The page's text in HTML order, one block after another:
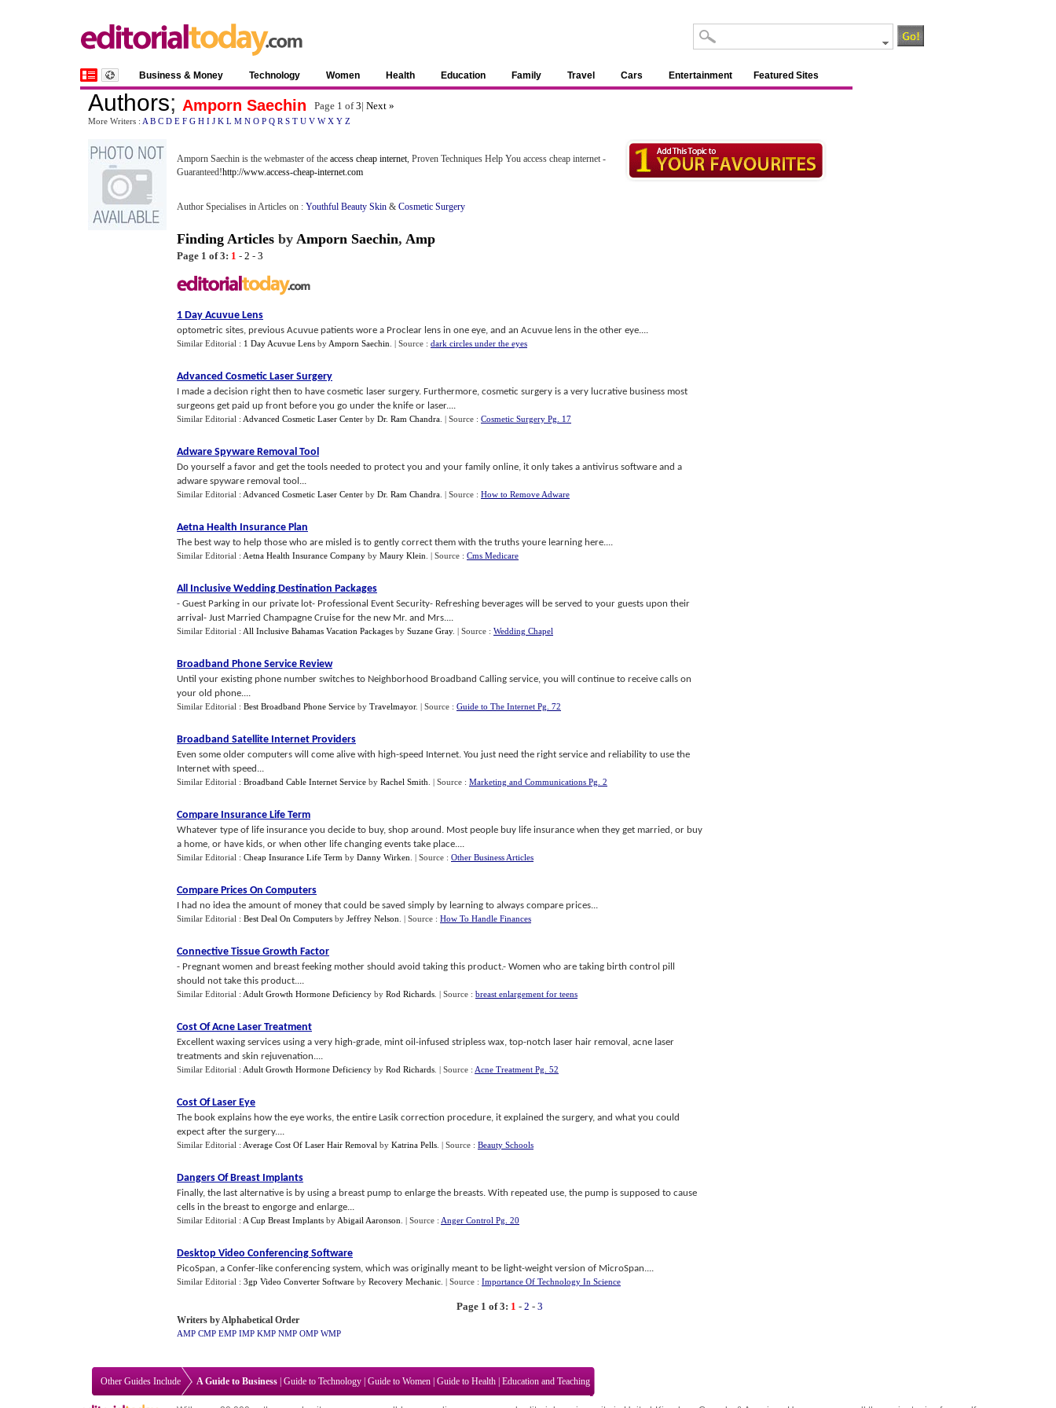
Business & Money Technology Women Health Education Family Travel Cars Entertainment Featured Sites
Authors; Amporn Saechin Page 1 of3| Next »
More Writers : A B C D E F G H I J K L M N O P Q R S T U V W X Y Z
Amporn Saechin is the webmaster of the access cheap internet, Proven Techniques Help You access cheap internet -
Guaranteed!http://www.access-cheap-internet.com
Author Specialises in Articles on : Youthful Beauty Skin & Cosmetic Surgery
Finding Articles by Amporn Saechin, Amp
Page 1 of 3: 1 - 2 - 3
1 Day Acuvue Lens
optometric sites, previous Acuvue patients wore a Proclear lens in one eye, and an Acuvue lens in the other eye....
Similar Editorial : 1 Day Acuvue Lens by Amporn Saechin | Source : dark circles under the eyes
Advanced Cosmetic Laser Surgery
I made a decision right then to have cosmetic laser surgery. Furthermore, cosmetic surgery is a very lucrative business most
surgeons get paid up front before you go under the knife or laser....
Similar Editorial : Advanced Cosmetic Laser Center by Dr. Ram Chandra | Source : Cosmetic Surgery Pg. 17
Adware Spyware Removal Tool
Do yourself a favor and get the tools needed to protect you and your family online, it only takes a antivirus software and a
adware spyware removal tool...
Similar Editorial : Advanced Cosmetic Laser Center by Dr. Ram Chandra | Source : How to Remove Adware
Aetna Health Insurance Plan
The best way to help those who are misled is to gently correct them with the truths youre learning here....
Similar Editorial : Aetna Health Insurance Company by Maury Klein | Source : Cms Medicare
All Inclusive Wedding Destination Packages
- Guest Parking in our private lot- Professional Event Security- Refreshing beverages will be served to your guests upon their
arrival- Just Married Champagne Cruise for the new Mr. and Mrs....
Similar Editorial : All Inclusive Bahamas Vacation Packages by Suzane Gray. | Source : Wedding Chapel
Broadband Phone Service Review
Until your existing phone number switches to Neighborhood Broadband Calling service, you will continue to receive calls on
your old phone....
Similar Editorial : Best Broadband Phone Service by Travelmayor. | Source : Guide to The Internet Pg. 72
Broadband Satellite Internet Providers
Even some older computers will come alive with high-speed Internet. You just need the right service and reliability to use the
Internet with speed...
Similar Editorial : Broadband Cable Internet Service by Rachel Smith | Source : Marketing and Communications Pg. 2
Compare Insurance Life Term
Whatever type of life insurance you decide to buy, shop around. Most people buy life insurance when they get married, or buy
a home, or have kids, or when other life changing events take place....
Similar Editorial : Cheap Insurance Life Term by Danny Wirken | Source : Other Business Articles
Compare Prices On Computers
I had no idea the amount of money that could be saved simply by learning to always compare prices...
Similar Editorial : Best Deal On Computers by Jeffrey Nelson | Source : How To Handle Finances
Connective Tissue Growth Factor
- Pregnant women and breast feeking mother should avoid taking this product.- Women who are taking birth control pill
should not take this product....
Similar Editorial : Adult Growth Hormone Deficiency by Rod Richards | Source : breast enlargement for teens
Cost Of Acne Laser Treatment
Excellent waxing services using a very high-grade, mint oil-infused stripless wax, top-notch laser hair removal, acne laser
treatments and skin rejuvenation....
Similar Editorial : Adult Growth Hormone Deficiency by Rod Richards | Source : Acne Treatment Pg. 52
Cost Of Laser Eye
The book explains how the eye works, the entire Lasik correction procedure, it explained the surgery, and what you could
expect after the surgery....
Similar Editorial : Average Cost Of Laser Hair Removal by Katrina Pells | Source : Beauty Schools
Dangers Of Breast Implants
Finally, the last alternative is by using a breast pump to enlarge the breasts. With repeated use, the pump is supposed to cause
cells in the breast to engorge and enlarge...
Similar Editorial : A Cup Breast Implants by Abigail Aaronson | Source : Anger Control Pg. 20
Desktop Video Conferencing Software
PicoSpan, a Confer-like conferencing system, which was originally meant to be light-weight version of MicroSpan....
Similar Editorial : 3gp Video Converter Software by Recovery Mechanic | Source : Importance Of Technology In Science
Page 1 of 3: 1 - 2 - 3
Writers by Alphabetical Order
AMP CMP EMP IMP KMP NMP OMP WMP
Other Guides Include A Guide to Business Guide to Technology Guide to Women Guide to Health Education and Teaching